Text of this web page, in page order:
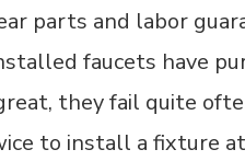
parts and labor
faucets have
they fail quite
to install a fixture